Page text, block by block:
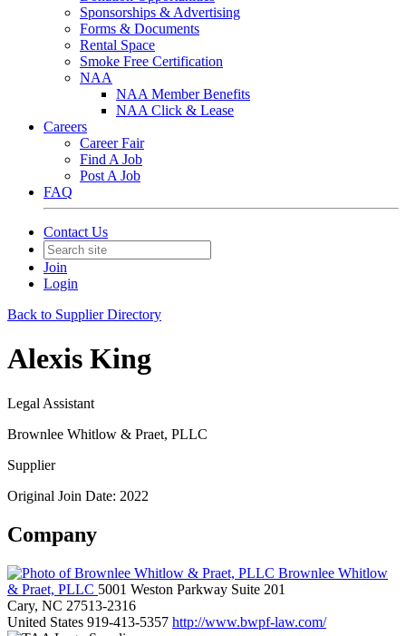
Sponsorships & Advertising
Forms & Documents
Rental Space
Smoke Free Certification
NAA
NAA Member Benefits
NAA Click & Lease
Careers
Career Fair
Find A Job
Post A Job
FAQ
Contact Us
Join
Login
Back to Supplier Directory
Alexis King
Legal Assistant
Brownlee Whitlow & Praet, PLLC
Supplier
Original Join Date: 2022
Company
Brownlee Whitlow
& Praet, PLLC 5001 Weston Parkway Suite 201
Cary, NC 27513-2316
United States 919-413-5357 http://www.bwpf-law.com/